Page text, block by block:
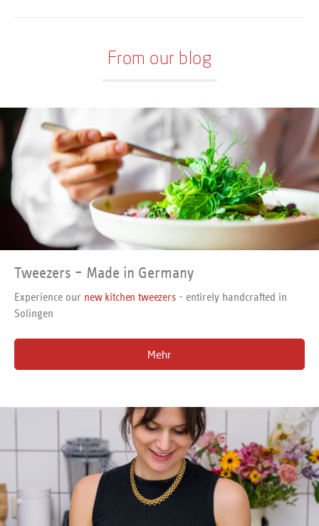
Santoprene. Stainless steel,
dishwasher-safe.From our blog
Tweezers – Made in Germany
Experience our new kitchen tweezers- entirely handcrafted in
Solingen
Mehr